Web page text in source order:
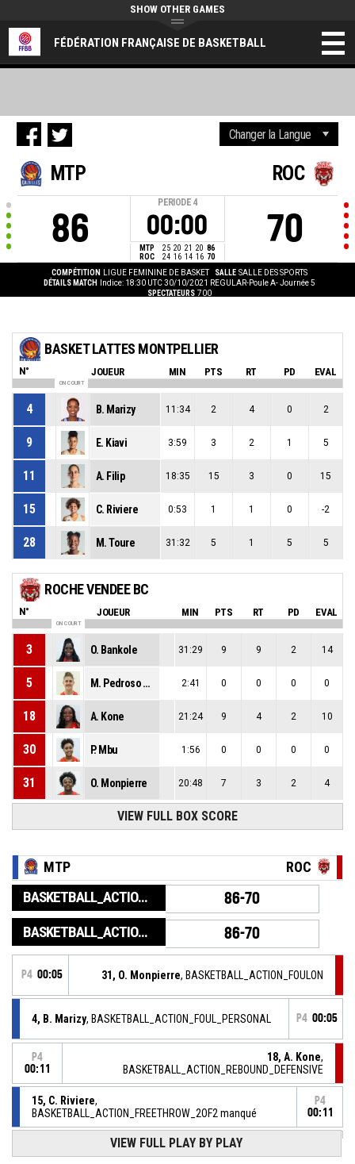
FÉDÉRATION FRANÇAISE DE BASKETBALL
SHOW OTHER GAMES
MTP
86
PERIODE 4
00:00
MTP 25 20 21 20 86
ROC
24 16 14 16 70
ROC
70
COMPÉTITION LIGUE FEMININE DE BASKET SALLE SALLE DES SPORTS
DÉTAILS MATCH
Indice: 18:30 UTC 30/10/2021 REGULAR-Poule A- Journée 5
SPECTATEURS 700
BASKET LATTES MONTPELLIER
N° JOUEUR MIN PTS RT PD EVAL
ON COURT
4 B. Marizy 11:34 2 4 0 2
9 E. Kiavi 3:59 3 2 1 5
11 A. Filip 18:35 15 3 0 15
15 C. Riviere 0:53 1 1 0 -2
28 M. Toure 31:32 5 1 5 5
ROCHE VENDEE BC
N° JOUEUR MIN PTS RT PD EVAL
ON COURT
3 O. Bankole 31:29 9 9 2 14
5 M. Pedroso Saro 2:41 0 0 0 0
18 A. Kone 21:24 9 4 2 10
30 P. Mbu 1:56 0 0 0 0
31 O. Monpierre 20:48 7 3 2 4
VIEW FULL BOX SCORE
MTP ROC
BASKETBALL_ACTION_GAME_END 86-70
BASKETBALL_ACTION_PERIOD_END 86-70
P4 00:05 31, O. Monpierre, BASKETBALL_ACTION_FOULON
4, B. Marizy, BASKETBALL_ACTION_FOUL_PERSONAL P4 00:05
P4
00:11
18, A. Kone,
BASKETBALL_ACTION_REBOUND_DEFENSIVE
15, C. Riviere,
BASKETBALL_ACTION_FREETHROW_2OF2 manqué
P4
00:11
BASKETBALL_ACTION_REBOUND_OFFENSIVEDEADBALL
00:11
VIEW FULL PLAY BY PLAY